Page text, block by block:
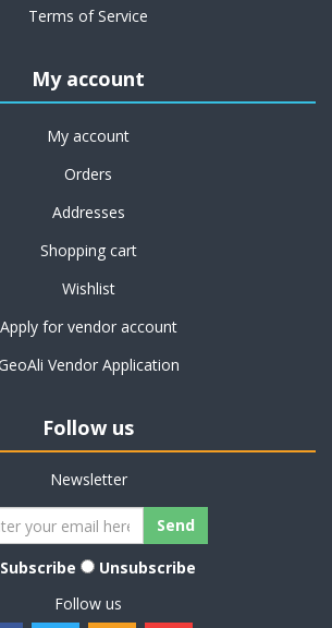
Terms of Service
My account
My account
Orders
Addresses
Shopping cart
Wishlist
Apply for vendor account
Vendor Application
Follow us
Newsletter
Subscribe
Unsubscribe
Follow us